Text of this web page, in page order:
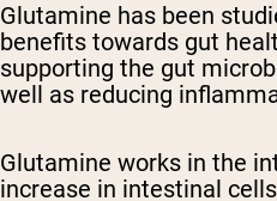
Glutamine has been
benefits towards gut
supporting the gut
well as reducing
Glutamine works in the
increase in intestinal